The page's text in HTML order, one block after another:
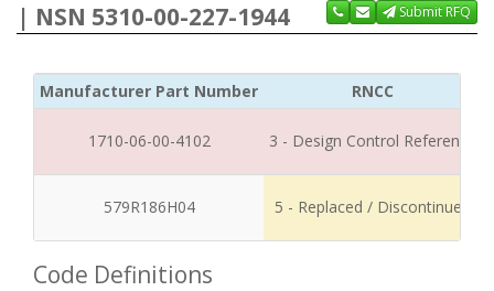
| NSN 5310-00-227-1944
Submit RFQ
Manufacturer Part Number RNCC
1710-06-00-4102 3 - Design Control Reference
579R186H04 5 - Replaced / Discontinued
Code Definitions